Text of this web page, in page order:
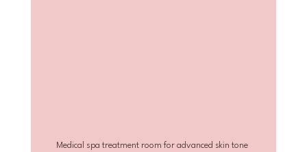
Medical spa treatment room for advanced skin tone